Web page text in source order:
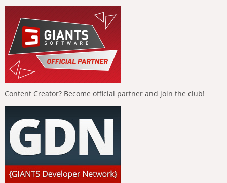
Content Creator? Become official partner and join the club!